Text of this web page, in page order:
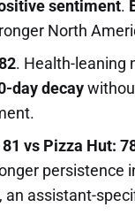
sentiment.
North
. Health-leaning
day decay
81 vs Pizza Hut:
persistence
an assistant-